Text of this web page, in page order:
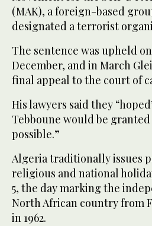
(MAK), a foreign-based
designated a terrorist
The sentence was upheld
December, and in March
final appeal to the court of
His lawyers said they
Tebboune would be granted
possible.”
Algeria traditionally issues
religious and national
5, the day marking the
North African country from
in 1962.